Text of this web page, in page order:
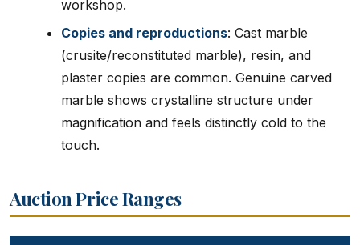
workshop.
Copies and reproductions: Cast marble
(crusite/reconstituted marble), resin, and
plaster copies are common. Genuine carved
marble shows crystalline structure under
magnification and feels distinctly cold to the
touch.
Auction Price Ranges